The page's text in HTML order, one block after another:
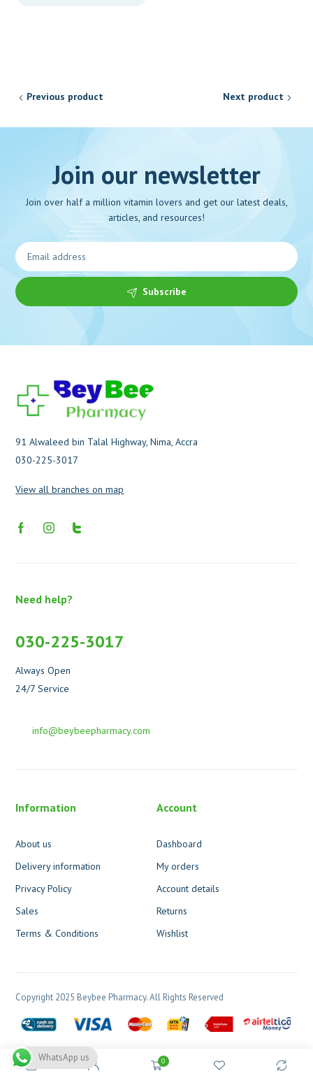
0
Previous product Next product
Join our newsletter
Join over half a million vitamin lovers and get our latest deals,
articles, and resources!
Subscribe
91 Alwaleed bin Talal Highway, Nima, Accra
030-225-3017
View all branches on map
Need help?
030-225-3017
Always Open
24/7 Service
info@beybeepharmacy.com
Information
About us
Delivery information
Privacy Policy
Sales
Terms & Conditions
Account
Dashboard
My orders
Account details
Returns
Wishlist
Copyright 2025 Beybee Pharmacy. All Rights Reserved
WhatsApp us